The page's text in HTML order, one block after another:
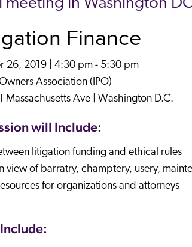
meeting in Washington
Finance
26, 2019 | 4:30 pm - 5:30 pm
Association (IPO)
Ave | Washington D.C.
will Include:
litigation funding and ethical rules
view of barratry, champtery, usery,
for organizations and attorneys